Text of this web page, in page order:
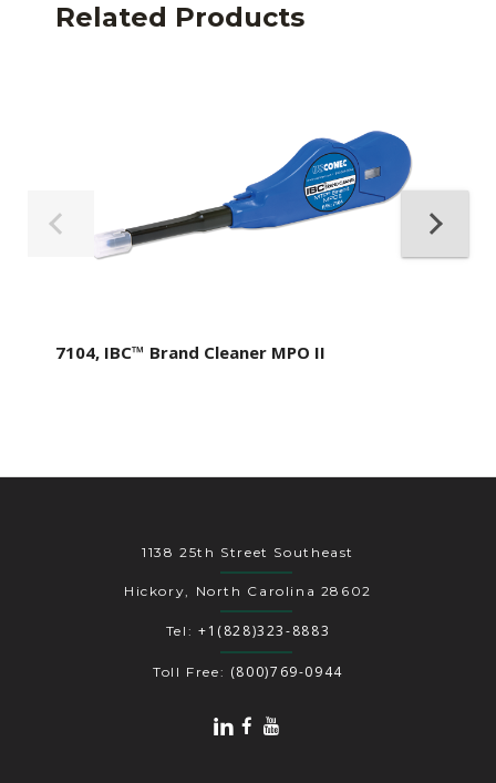
Related Products
7104, IBC™ Brand Cleaner MPO II
1138 25th Street Southeast
Hickory, North Carolina 28602
Tel: +1(828)323-8883
Toll Free: (800)769-0944